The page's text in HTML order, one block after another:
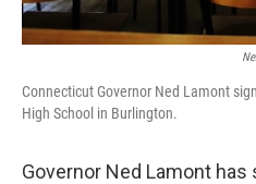
Connecticut Governor Ned Lamont
High School in Burlington.
Governor Ned Lamont has